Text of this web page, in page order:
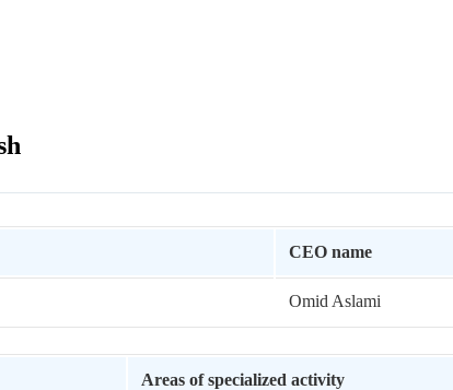
CEO name
Omid Aslami
Areas of specialized activity